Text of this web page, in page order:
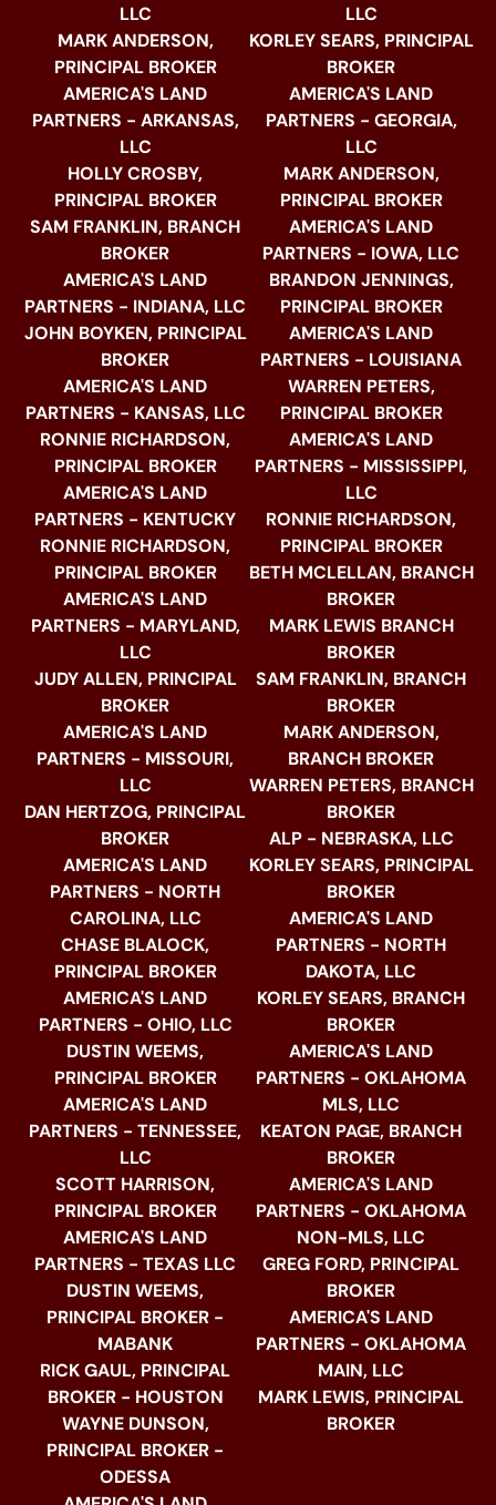
LLC
MARK ANDERSON,
PRINCIPAL BROKER
AMERICA'S LAND
PARTNERS - ARKANSAS,
LLC
HOLLY CROSBY,
PRINCIPAL BROKER
SAM FRANKLIN, BRANCH
BROKER
AMERICA'S LAND
PARTNERS - INDIANA, LLC
JOHN BOYKEN, PRINCIPAL
BROKER
AMERICA'S LAND
PARTNERS - KANSAS, LLC
RONNIE RICHARDSON,
PRINCIPAL BROKER
AMERICA'S LAND
PARTNERS - KENTUCKY
RONNIE RICHARDSON,
PRINCIPAL BROKER
AMERICA'S LAND
PARTNERS - MARYLAND,
LLC
JUDY ALLEN, PRINCIPAL
BROKER
AMERICA'S LAND
PARTNERS - MISSOURI,
LLC
DAN HERTZOG, PRINCIPAL
BROKER
AMERICA'S LAND
PARTNERS - NORTH
CAROLINA, LLC
CHASE BLALOCK,
PRINCIPAL BROKER
AMERICA'S LAND
PARTNERS - OHIO, LLC
DUSTIN WEEMS,
PRINCIPAL BROKER
AMERICA'S LAND
PARTNERS - TENNESSEE,
LLC
SCOTT HARRISON,
PRINCIPAL BROKER
AMERICA'S LAND
PARTNERS - TEXAS LLC
DUSTIN WEEMS,
PRINCIPAL BROKER -
MABANK
RICK GAUL, PRINCIPAL
BROKER - HOUSTON
WAYNE DUNSON,
PRINCIPAL BROKER -
ODESSA
LLC
KORLEY SEARS, PRINCIPAL
BROKER
AMERICA'S LAND
PARTNERS - GEORGIA,
LLC
MARK ANDERSON,
PRINCIPAL BROKER
AMERICA'S LAND
PARTNERS - IOWA, LLC
BRANDON JENNINGS,
PRINCIPAL BROKER
AMERICA'S LAND
PARTNERS - LOUISIANA
WARREN PETERS,
PRINCIPAL BROKER
AMERICA'S LAND
PARTNERS - MISSISSIPPI,
LLC
RONNIE RICHARDSON,
PRINCIPAL BROKER
BETH MCLELLAN, BRANCH
BROKER
MARK LEWIS BRANCH
BROKER
SAM FRANKLIN, BRANCH
BROKER
MARK ANDERSON,
BRANCH BROKER
WARREN PETERS, BRANCH
BROKER
ALP - NEBRASKA, LLC
KORLEY SEARS, PRINCIPAL
BROKER
AMERICA'S LAND
PARTNERS - NORTH
DAKOTA, LLC
KORLEY SEARS, BRANCH
BROKER
AMERICA'S LAND
PARTNERS - OKLAHOMA
MLS, LLC
KEATON PAGE, BRANCH
BROKER
AMERICA'S LAND
PARTNERS - OKLAHOMA
NON-MLS, LLC
GREG FORD, PRINCIPAL
BROKER
AMERICA'S LAND
PARTNERS - OKLAHOMA
MAIN, LLC
MARK LEWIS, PRINCIPAL
BROKER